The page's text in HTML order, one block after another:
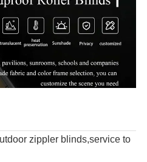
zippler blinds,service to